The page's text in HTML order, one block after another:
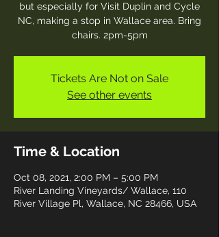
but especially for Visit Duplin and Cycle
NC, making a stop in Wallace area. Bring
chairs. 2pm-5pm
Tickets Are Not on Sale
See other events
Time & Location
Oct 08, 2021, 2:00 PM – 5:00 PM
River Landing Vineyards/ Wallace, 110
River Village Pl, Wallace, NC 28466, USA